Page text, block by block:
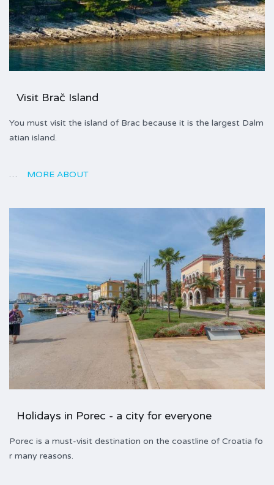
Visit Brač Island
You must visit the island of Brac because it is the largest Dalm
atian island.
… MORE ABOUT
Holidays in Porec - a city for everyone
Porec is a must-visit destination on the coastline of Croatia fo
r many reasons.